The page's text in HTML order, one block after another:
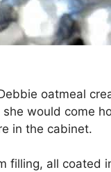
oatmeal
would come
in the cabinet.
filling, all coated